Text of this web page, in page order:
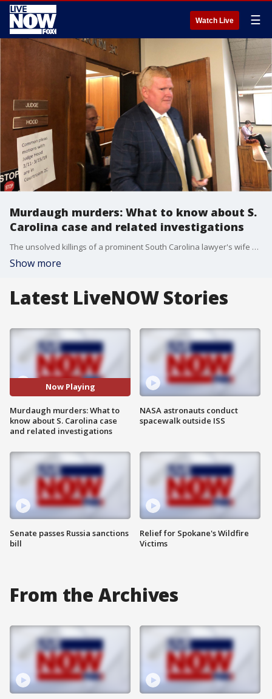
Watch Live ☰
Murdaugh murders: What to know about S.
Carolina case and related investigations
The unsolved killings of a prominent South Carolina lawyer's wife and son have spawned multiple investigations and new scrutiny on other previous deaths.
Show more
Latest LiveNOW Stories
Now Playing
Murdaugh murders: What to
know about S. Carolina case
and related investigations
Senate passes Russia sanctions
bill
NASA astronauts conduct
spacewalk outside ISS
Relief for Spokane's Wildfire
Victims
From the Archives